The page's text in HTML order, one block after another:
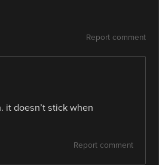
Report comment
it doesn’t stick when
Report comment